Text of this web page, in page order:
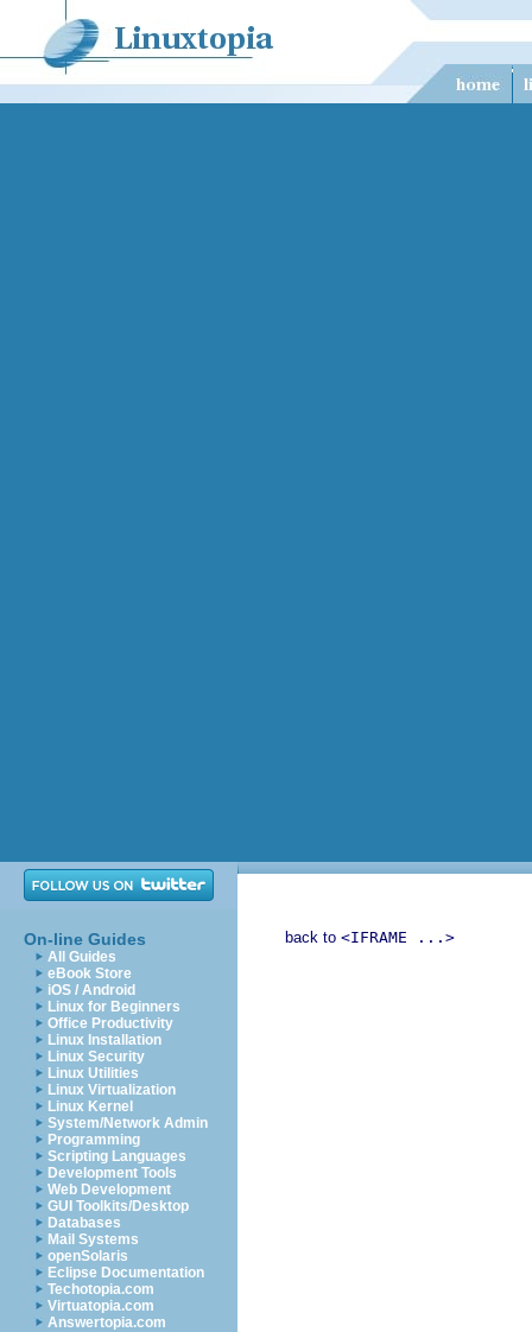
On-line Guides
All Guides
eBook Store
iOS / Android
Linux for Beginners
Office Productivity
Linux Installation
Linux Security
Linux Utilities
Linux Virtualization
Linux Kernel
System/Network Admin
Programming
Scripting Languages
Development Tools
Web Development
GUI Toolkits/Desktop
Databases
Mail Systems
openSolaris
Eclipse Documentation
Techotopia.com
Virtuatopia.com
Answertopia.com
back to <IFRAME ...>